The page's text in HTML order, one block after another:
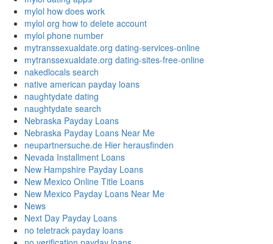
mylol how does work
mylol org how to delete account
mylol phone number
mytranssexualdate.org dating-services-online
mytranssexualdate.org dating-sites-free-online
nakedlocals search
native american payday loans
naughtydate dating
naughtydate search
Nebraska Payday Loans
Nebraska Payday Loans Near Me
neupartnersuche.de Hier herausfinden
Nevada Installment Loans
New Hampshire Payday Loans
New Mexico Online Title Loans
New Mexico Payday Loans Near Me
News
Next Day Payday Loans
no teletrack payday loans